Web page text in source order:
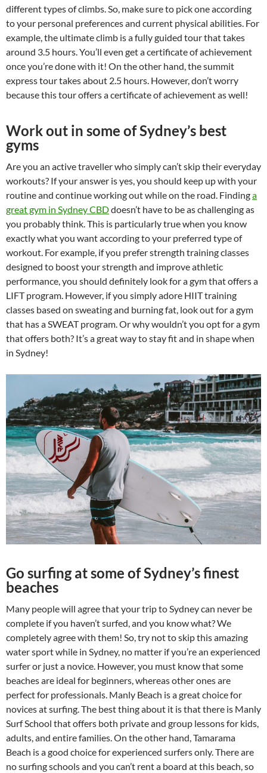
different types of climbs. So, make sure to pick one according
to your personal preferences and current physical abilities. For
example, the ultimate climb is a fully guided tour that takes
around 3.5 hours. You’ll even get a certificate of achievement
once you’re done with it! On the other hand, the summit
express tour takes about 2.5 hours. However, don’t worry
because this tour offers a certificate of achievement as well!
Work out in some of Sydney’s best
gyms
Are you an active traveller who simply can’t skip their everyday
workouts? If your answer is yes, you should keep up with your
routine and continue working out while on the road. Findinga
great gym in Sydney CBDdoesn’t have to be as challenging as
you probably think. This is particularly true when you know
exactly what you want according to your preferred type of
workout. For example, if you prefer strength training classes
designed to boost your strength and improve athletic
performance, you should definitely look for a gym that offers a
LIFT program. However, if you simply adore HIIT training
classes based on sweating and burning fat, look out for a gym
that has a SWEAT program. Or why wouldn’t you opt for a gym
that offers both? It’s a great way to stay fit and in shape when
in Sydney!
Go surfing at some of Sydney’s finest
beaches
Many people will agree that your trip to Sydney can never be
complete if you haven’t surfed, and you know what? We
completely agree with them! So, try not to skip this amazing
water sport while in Sydney, no matter if you’re an experienced
surfer or just a novice. However, you must know that some
beaches are ideal for beginners, whereas other ones are
perfect for professionals. Manly Beach is a great choice for
novices at surfing. The best thing about it is that there is Manly
Surf School that offers both private and group lessons for kids,
adults, and entire families. On the other hand, Tamarama
Beach is a good choice for experienced surfers only. There are
no surfing schools and you can’t rent a board at this beach, so